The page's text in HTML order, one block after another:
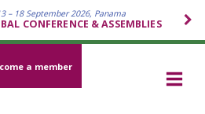
– 18 September 2026, Panama
CONFERENCE & ASSEMBLIES
a member